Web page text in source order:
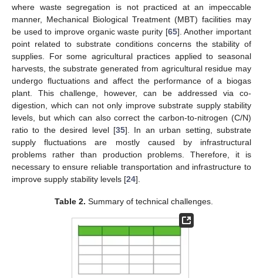
where waste segregation is not practiced at an impeccable
manner, Mechanical Biological Treatment (MBT) facilities may
be used to improve organic waste purity [65]. Another important
point related to substrate conditions concerns the stability of
supplies. For some agricultural practices applied to seasonal
harvests, the substrate generated from agricultural residue may
undergo fluctuations and affect the performance of a biogas
plant. This challenge, however, can be addressed via co-
digestion, which can not only improve substrate supply stability
levels, but which can also correct the carbon-to-nitrogen (C/N)
ratio to the desired level [35]. In an urban setting, substrate
supply fluctuations are mostly caused by infrastructural
problems rather than production problems. Therefore, it is
necessary to ensure reliable transportation and infrastructure to
improve supply stability levels [24].
Table 2. Summary of technical challenges.